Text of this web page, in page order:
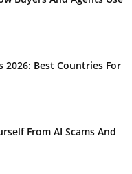
2026: Best Countries For
From AI Scams And